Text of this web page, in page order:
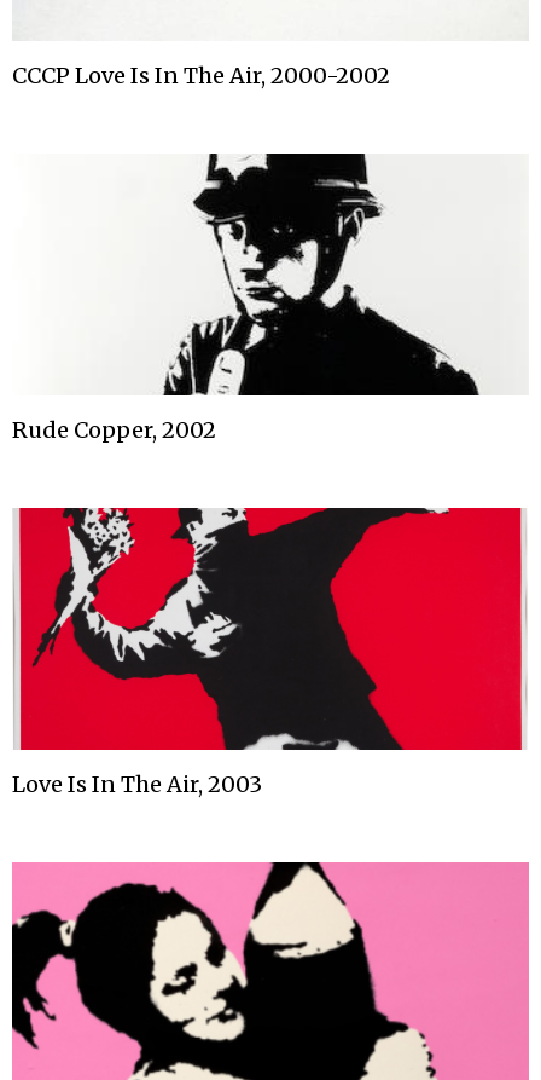
CCCP Love Is In The Air, 2000-2002
Rude Copper, 2002
Love Is In The Air, 2003